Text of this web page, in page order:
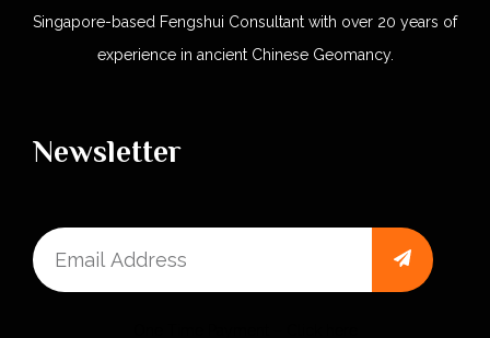
Singapore-based Fengshui Consultant with over 20 years of
experience in ancient Chinese Geomancy.
Newsletter